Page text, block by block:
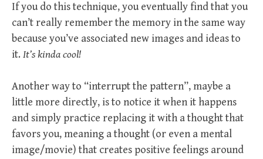
If you do this technique, you eventually find that you
can’t really remember the memory in the same way
because you’ve associated new images and ideas to
it. It’s kinda cool!
Another way to “interrupt the pattern”, maybe a
little more directly, is to notice it when it happens
and simply practice replacing it with a thought that
favors you, meaning a thought (or even a mental
image/movie) that creates positive feelings around